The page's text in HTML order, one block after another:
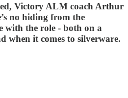
Victory ALM coach Arthur
no hiding from the
with the role - both on a
when it comes to silverware.